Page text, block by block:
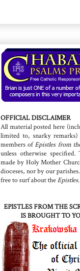
OFFICIAL DISCLAIMER
All material posted here
limited to, snarky
members ofEpistles from
unless otherwise
made by Holy Mother
dioceses, nor by our
free to surf about theEpistles.
EPISTLES FROM THE
IS BROUGHT TO